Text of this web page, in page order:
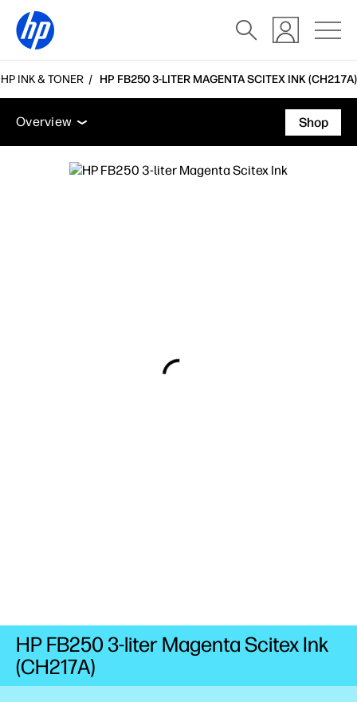
INK & TONER HP FB250 3-LITER MAGENTA SCITEX INK (CH217A)
Overview
Support
Overview
Overview
Shop
HP FB250 3-liter Magenta Scitex Ink
(CH217A)